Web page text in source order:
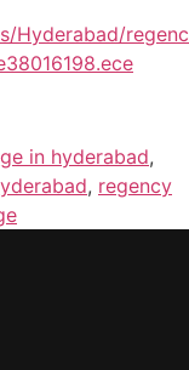
Hyderabad/
in hyderabad,
, regency